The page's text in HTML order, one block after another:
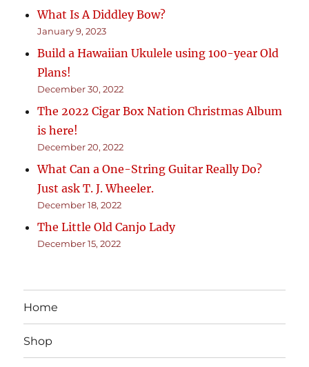
What Is A Diddley Bow?
January 9, 2023
Build a Hawaiian Ukulele using 100-year Old
Plans!
December 30, 2022
The 2022 Cigar Box Nation Christmas Album
is here!
December 20, 2022
What Can a One-String Guitar Really Do?
Just ask T. J. Wheeler.
December 18, 2022
The Little Old Canjo Lady
December 15, 2022
Home
Shop